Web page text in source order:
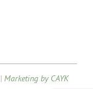
|Marketing by CAYK